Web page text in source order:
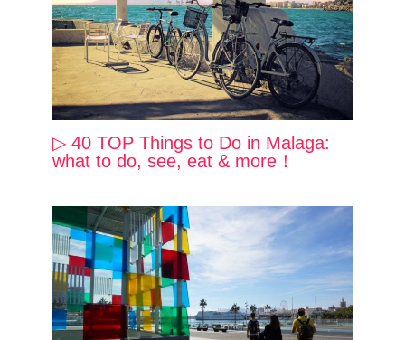
▷ 40 TOP Things to Do in Malaga:
what to do, see, eat & more！